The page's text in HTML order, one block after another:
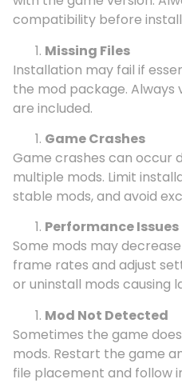
compatibility before
Missing Files
Installation may fail if
the mod package.
are included.
Game Crashes
Game crashes can occur
multiple mods. Limit
stable mods, and avoid
Performance Issues
Some mods may
frame rates and adjust
or uninstall mods causing
Mod Not Detected
Sometimes the game
mods. Restart the game
file placement and follow